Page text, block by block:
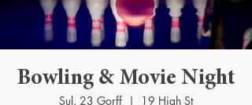
Bowling & Movie Night
Sul, 23 Gorff
  |
19 High St